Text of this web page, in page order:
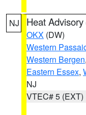
NJ Heat Advisory
OKX (DW)
Western
Western Bergen,
Eastern Essex,
NJ
VTEC# 5 (EXT)